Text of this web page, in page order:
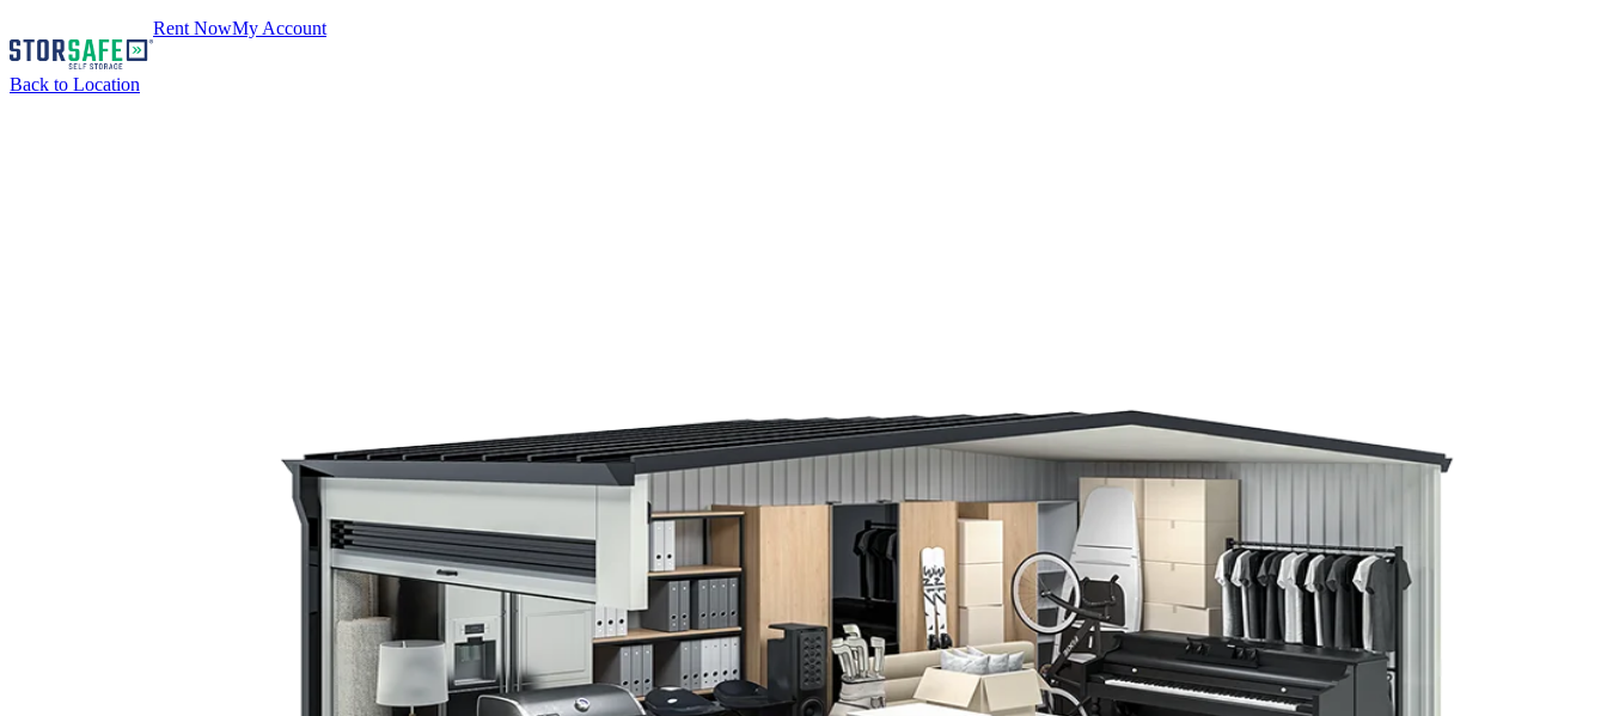
Rent NowMy Account
Back to Location